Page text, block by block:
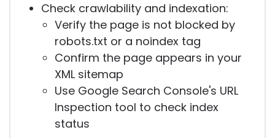
Check crawlability and indexation:
Verify the page is not blocked by
robots.txt or a noindex tag
Confirm the page appears in your
XML sitemap
Use Google Search Console's URL
Inspection tool to check index
status